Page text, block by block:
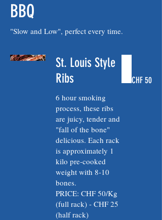
BBQ
"Slow and Low", perfect every time.
St. Louis Style
Ribs
6 hour smoking
process, these ribs
are juicy, tender and
"fall of the bone"
delicious. Each rack
is approximately 1
kilo pre-cooked
weight with 8-10
bones.
PRICE: CHF 50/Kg
(full rack) - CHF 25
(half rack)
CHF 50